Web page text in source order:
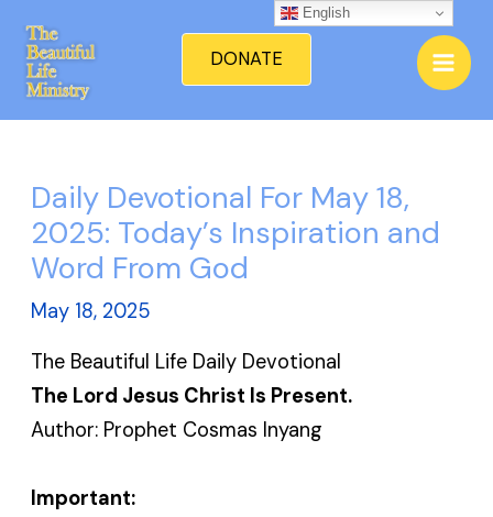
content
DONATE
Daily Devotional For May 18,
2025: Today’s Inspiration and
Word From God
May 18, 2025
The Beautiful Life Daily Devotional
The Lord Jesus Christ Is Present.
Author: Prophet Cosmas Inyang
Important:
English